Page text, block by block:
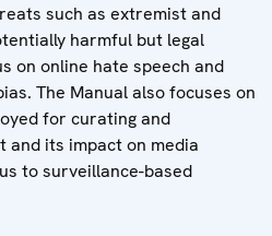
such as extremist and
harmful but legal
on online hate speech and
The Manual also focuses on
for curating and
and its impact on media
to surveillance-based